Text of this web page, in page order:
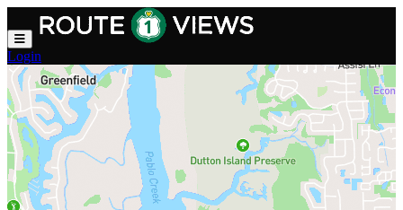
Skip to main content
Login